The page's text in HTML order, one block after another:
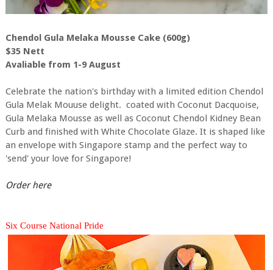
Chendol Gula Melaka Mousse Cake (600g)
$35 Nett
Avaliable from 1-9 August
Celebrate the nation's birthday with a limited edition Chendol
Gula Melak Mouuse delight. coated with Coconut Dacquoise,
Gula Melaka Mousse as well as Coconut Chendol Kidney Bean
Curb and finished with White Chocolate Glaze. It is shaped like
an envelope with Singapore stamp and the perfect way to
'send' your love for Singapore!
Order here
Six Course National Pride